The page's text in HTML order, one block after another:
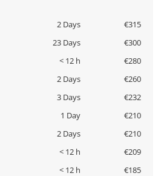
2 Days
€315
23 Days
€300
< 12 h
€280
2 Days
€260
3 Days
€232
1 Day
€210
2 Days
€210
< 12 h
€209
< 12 h
€185